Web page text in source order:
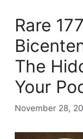
Rare
The
Your
November 28,